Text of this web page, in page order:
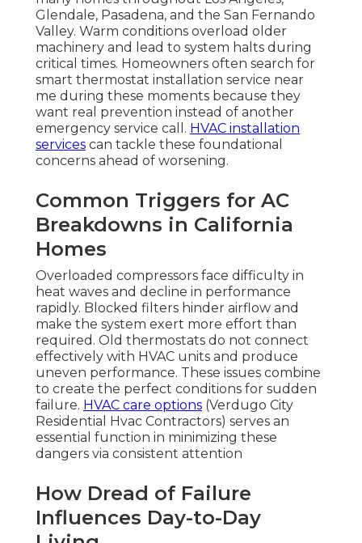
Glendale, Pasadena, and the San Fernando
Valley. Warm conditions overload older
machinery and lead to system halts during
critical times. Homeowners often search for
smart thermostat installation service near
me during these moments because they
want real prevention instead of another
emergency service call. HVAC installation
services can tackle these foundational
concerns ahead of worsening.
Common Triggers for AC
Breakdowns in California
Homes
Overloaded compressors face difficulty in
heat waves and decline in performance
rapidly. Blocked filters hinder airflow and
make the system exert more effort than
required. Old thermostats do not connect
effectively with HVAC units and produce
uneven performance. These issues combine
to create the perfect conditions for sudden
failure. HVAC care options (Verdugo City
Residential Hvac Contractors) serves an
essential function in minimizing these
dangers via consistent attention
How Dread of Failure
Influences Day-to-Day